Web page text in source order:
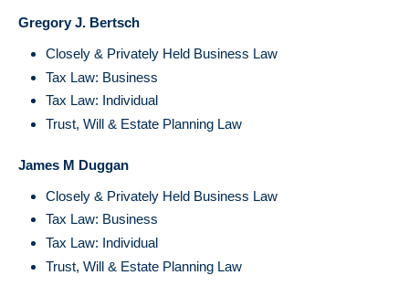
Gregory J. Bertsch
Closely & Privately Held Business Law
Tax Law: Business
Tax Law: Individual
Trust, Will & Estate Planning Law
James M Duggan
Closely & Privately Held Business Law
Tax Law: Business
Tax Law: Individual
Trust, Will & Estate Planning Law